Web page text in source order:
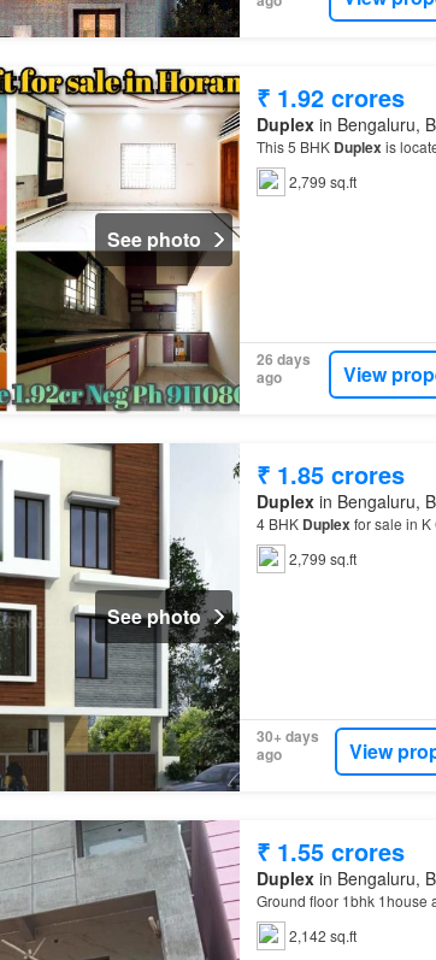
See photo
₹ 1.92 crores
Duplexin Bengaluru,
This 5 BHK Duplexis
2,799 sq.ft
26 days
ago
View
See photo
₹ 1.85 crores
Duplexin Bengaluru,
4 BHK Duplexfor sale in
2,799 sq.ft
30+ days
ago
View
₹ 1.55 crores
Duplexin Bengaluru,
Ground floor 1bhk 1house
2,142 sq.ft